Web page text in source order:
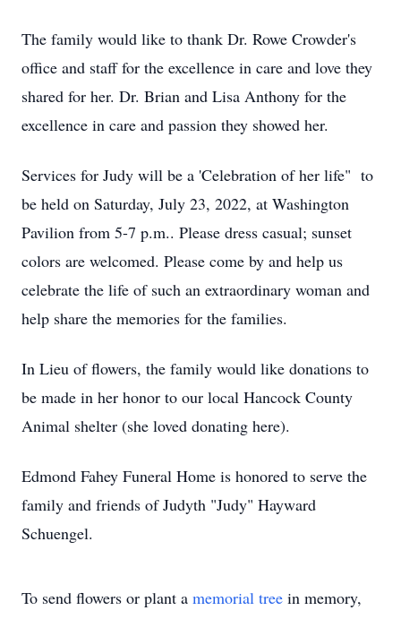
The family would like to thank Dr. Rowe Crowder's
office and staff for the excellence in care and love they
shared for her. Dr. Brian and Lisa Anthony for the
excellence in care and passion they showed her.
Services for Judy will be a 'Celebration of her life" to
be held on Saturday, July 23, 2022, at Washington
Pavilion from 5-7 p.m.. Please dress casual; sunset
colors are welcomed. Please come by and help us
celebrate the life of such an extraordinary woman and
help share the memories for the families.
In Lieu of flowers, the family would like donations to
be made in her honor to our local Hancock County
Animal shelter (she loved donating here).
Edmond Fahey Funeral Home is honored to serve the
family and friends of Judyth "Judy" Hayward
Schuengel.
To send flowers or plant a memorial tree in memory,